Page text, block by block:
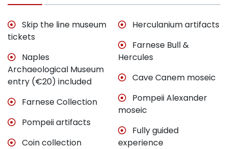
Skip the line museum
tickets
Naples
Archaeological Museum
entry (€20) included
Farnese Collection
Pompeii artifacts
Coin collection
Herculanium artifacts
Farnese Bull &
Hercules
Cave Canem moseic
Pompeii Alexander
moseic
Fully guided
experience